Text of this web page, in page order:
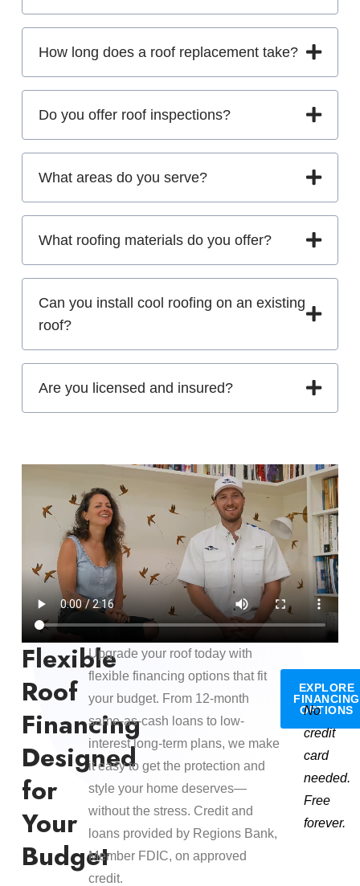
How long does a roof replacement take?
Do you offer roof inspections?
What areas do you serve?
What roofing materials do you offer?
Can you install cool roofing on an existing
roof?
Are you licensed and insured?
Flexible
Roof
Financing
Designed
for
Your
Budget
Upgrade your roof today with
flexible financing options that fit
your budget. From 12-month
same-as-cash loans to low-
interest long-term plans, we make
it easy to get the protection and
style your home deserves—
without the stress. Credit and
loans provided by Regions Bank,
Member FDIC, on approved
credit.
EXPLORE
FINANCING
OPTIONS
No
credit
card
needed.
Free
forever.